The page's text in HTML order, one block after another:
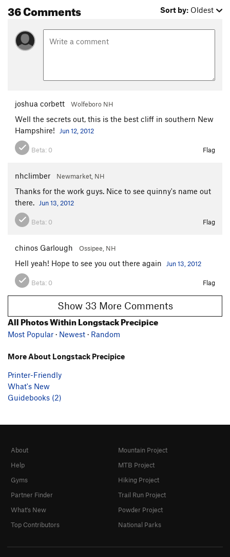
36 Comments Sort by: Oldest
joshua corbett Wolfeboro NH
Well the secrets out, this is the best cliff in southern New
Hampshire!
Jun 12, 2012
Beta: 0 Flag
nhclimber Newmarket, NH
Thanks for the work guys. Nice to see quinny's name out
there.
Jun 13, 2012
Beta: 0 Flag
chinos Garlough Ossipee, NH
Hell yeah! Hope to see you out there again Jun 13, 2012
Beta: 0 Flag
Show 33 More Comments
All Photos Within Longstack Precipice
Most Popular · Newest · Random
More About Longstack Precipice
Printer-Friendly
What's New
Guidebooks (2)
About
Help
Gyms
Partner Finder
What's New
Top Contributors
Mountain Project
MTB Project
Hiking Project
Trail Run Project
Powder Project
National Parks